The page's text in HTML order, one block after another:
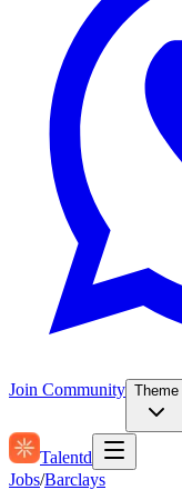
Join Community Theme
Talentd
Jobs/Barclays